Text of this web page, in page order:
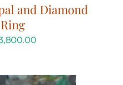
and Diamond
Ring